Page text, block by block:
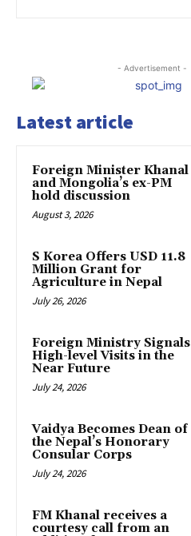
- Advertisement -
Latest article
Foreign Minister Khanal
and Mongolia’s ex-PM
hold discussion
August 3, 2026
S Korea Offers USD 11.8
Million Grant for
Agriculture in Nepal
July 26, 2026
Foreign Ministry Signals
High-level Visits in the
Near Future
July 24, 2026
Vaidya Becomes Dean of
the Nepal’s Honorary
Consular Corps
July 24, 2026
FM Khanal receives a
courtesy call from an